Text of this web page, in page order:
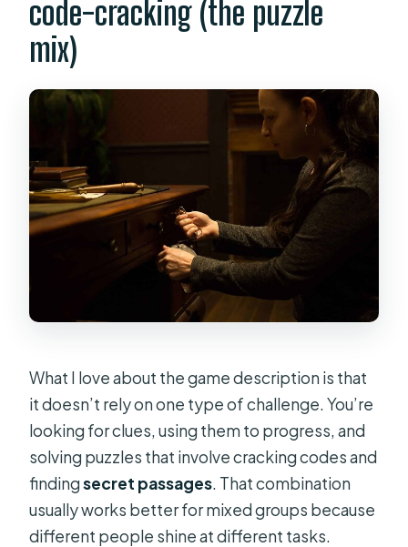
code-cracking (the puzzle
mix)
What I love about the game description is that
it doesn’t rely on one type of challenge. You’re
looking for clues, using them to progress, and
solving puzzles that involve cracking codes and
findingsecret passages. That combination
usually works better for mixed groups because
different people shine at different tasks.